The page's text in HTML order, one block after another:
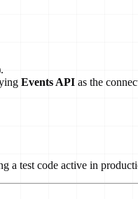
Events API as the
test code active in